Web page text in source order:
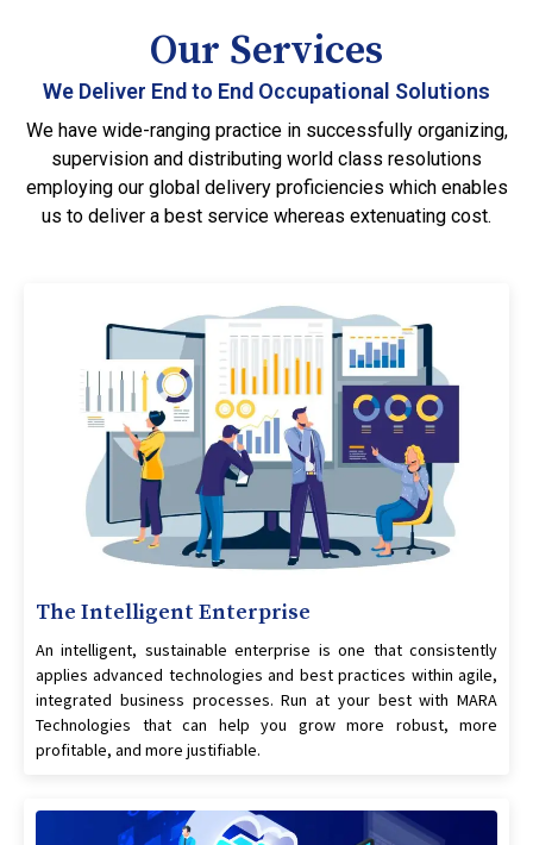
Our Services
We Deliver End to End Occupational Solutions
We have wide-ranging practice in successfully organizing,
supervision and distributing world class resolutions
employing our global delivery proficiencies which enables
us to deliver a best service whereas extenuating cost.
The Intelligent Enterprise
An intelligent, sustainable enterprise is one that consistently
applies advanced technologies and best practices within agile,
integrated business processes. Run at your best with MARA
Technologies that can help you grow more robust, more
profitable, and more justifiable.